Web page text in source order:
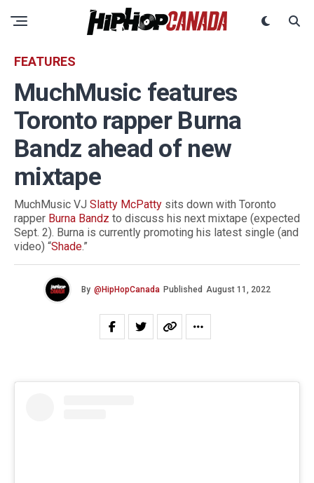
FEATURES
MuchMusic features
Toronto rapper Burna
Bandz ahead of new
mixtape
MuchMusic VJ Slatty McPatty sits down with Toronto
rapper Burna Bandz to discuss his next mixtape (expected
Sept. 2). Burna is currently promoting his latest single (and
video) “Shade.”
By @HipHopCanada Published August 11, 2022